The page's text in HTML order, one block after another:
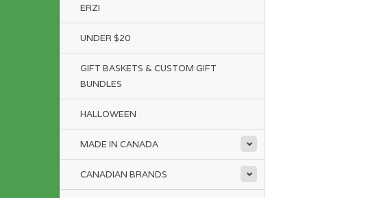
ERZI
UNDER $20
GIFT BASKETS & CUSTOM GIFT
BUNDLES
HALLOWEEN
MADE IN CANADA
CANADIAN BRANDS